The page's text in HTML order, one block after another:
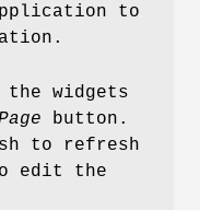
to
widgets
button.
to refresh
edit the